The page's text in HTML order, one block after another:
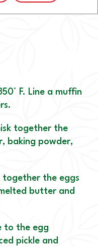
F. Line a muffin
together the
baking powder,
together the eggs
butter and
to the egg
pickle and